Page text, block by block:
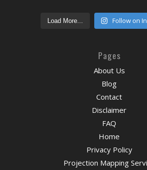
Load More... Follow on
Pages
About Us
Blog
Contact
Disclaimer
FAQ
Home
Privacy Policy
Projection Mapping